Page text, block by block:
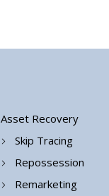
Asset Recovery
Skip Tracing
Repossession
Remarketing